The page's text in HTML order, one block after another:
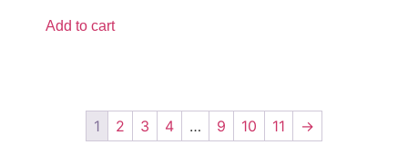
Add to cart
1 2 3 4 … 9 10 11 →